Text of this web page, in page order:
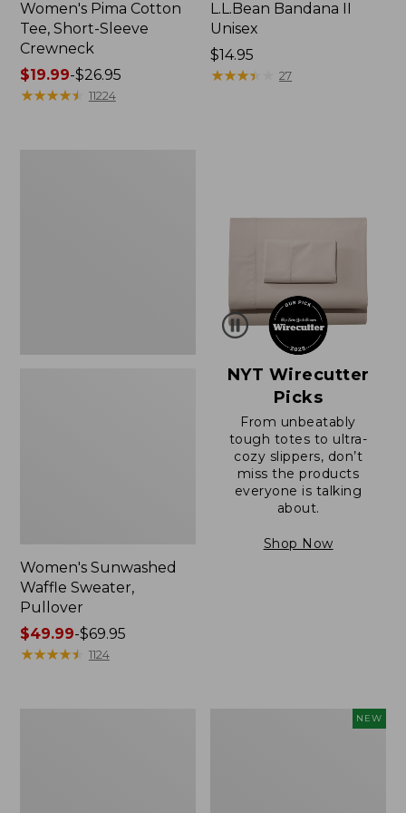
Women's Pima Cotton
Tee, Short-Sleeve
Crewneck
Price
range
$19.99-$26.95
★★★★★
★★★★★ 11224
L.L.Bean Bandana II
Unisex
Price:
$14.95
$14.95
★★★★
★★★★ 27
Women's Sunwashed
Waffle Sweater,
Pullover
Price
range
$49.99-$69.95
★★★★★
★★★★★ 1124
NYT Wirecutter
Picks
From unbeatably
tough totes to ultra-
cozy slippers, don’t
miss the products
everyone is talking
about.
Shop Now
NEW